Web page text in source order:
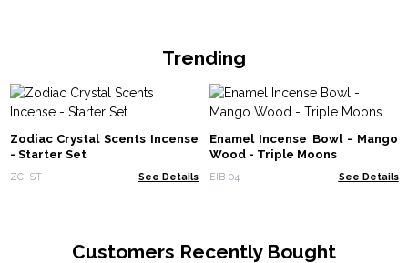
Trending
Zodiac Crystal Scents Incense
- Starter Set
ZCi-ST See Details
Enamel Incense Bowl - Mango
Wood - Triple Moons
EIB-04 See Details
Customers Recently Bought